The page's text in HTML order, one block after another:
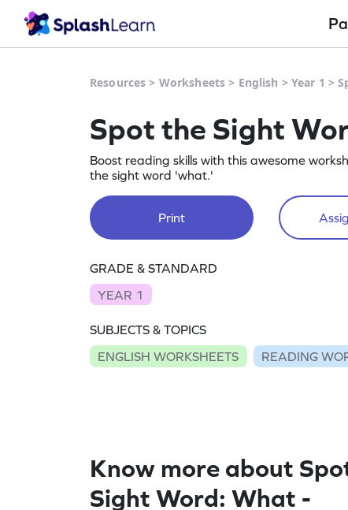
Resources > Worksheets > English > Year 1 >
Spot the Sight
Boost reading skills with this awesome
the sight word 'what.'
Print
GRADE & STANDARD
YEAR 1
SUBJECTS & TOPICS
ENGLISH WORKSHEETS
READING
Know more about
Sight Word: What -